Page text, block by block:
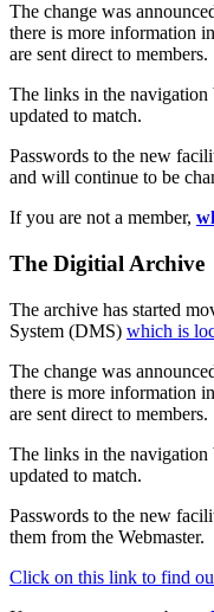
The change was
there is more information
are sent direct to members.
The links in the navigation
updated to match.
Passwords to the new
and will continue to be
If you are not a member,
The Digitial Archive
The archive has started
System (DMS) which is
The change was
there is more information
are sent direct to members.
The links in the navigation
updated to match.
Passwords to the new
them from the Webmaster.
Click on this link to find